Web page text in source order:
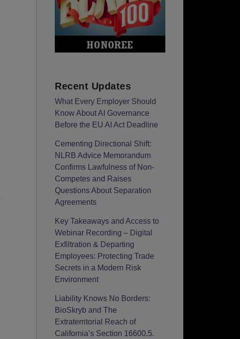
Recent Updates
What Every Employer Should
Know About AI Governance
Before the EU AI Act Deadline
Cementing Directional Shift:
NLRB Advice Memorandum
Confirms Lawfulness of Non-
Competes and Raises
Questions About Separation
Agreements
Key Takeaways and Access to
Webinar Recording – Digital
Exfiltration & Departing
Employees: Protecting Trade
Secrets in a Modern Risk
Environment
Liability Knows No Borders:
BioSkryb and The
Extraterritorial Reach of
California’s Section 16600.5.